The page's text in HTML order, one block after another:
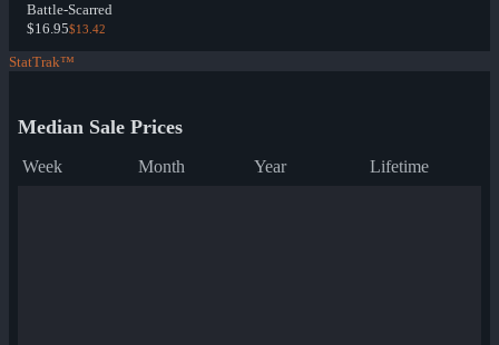
Battle-Scarred
$16.95$13.42
StatTrak™
Median Sale Prices
Week Month Year Lifetime